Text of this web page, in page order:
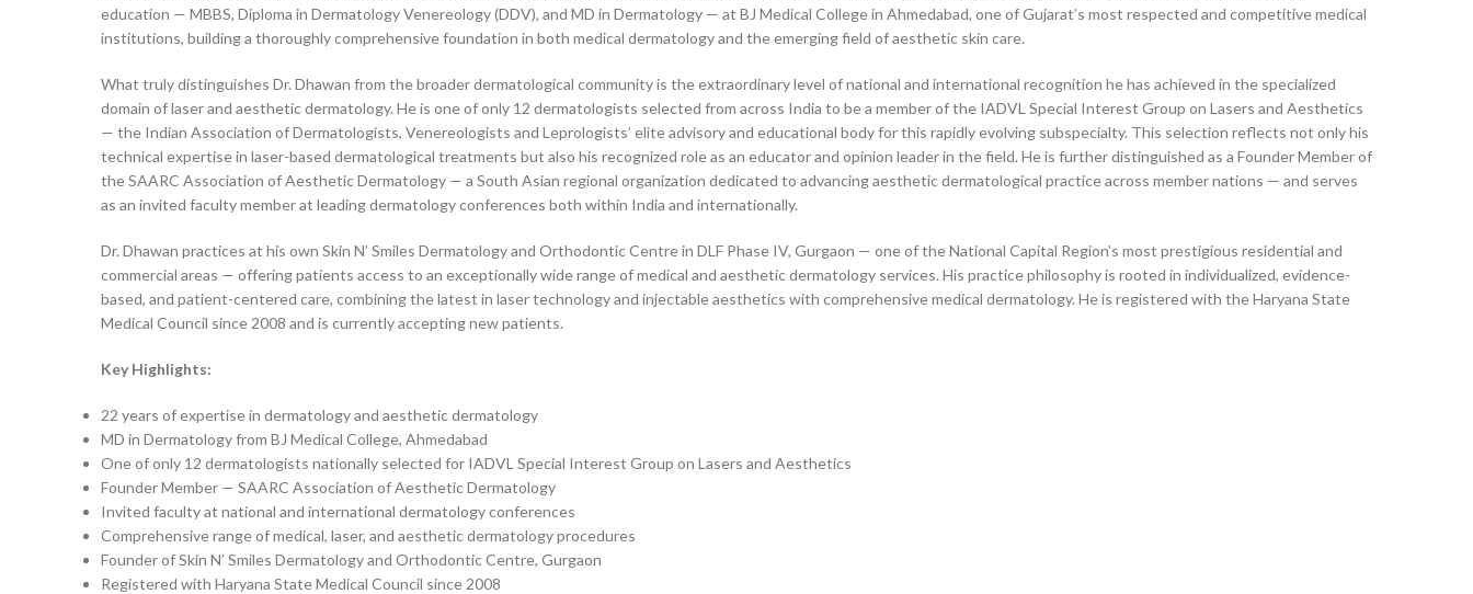
education — MBBS, Diploma in Dermatology Venereology (DDV), and MD in Dermatology — at BJ Medical College in Ahmedabad, one of Gujarat’s most respected and competitive medical
institutions, building a thoroughly comprehensive foundation in both medical dermatology and the emerging field of aesthetic skin care.
What truly distinguishes Dr. Dhawan from the broader dermatological community is the extraordinary level of national and international recognition he has achieved in the specialized
domain of laser and aesthetic dermatology. He is one of only 12 dermatologists selected from across India to be a member of the IADVL Special Interest Group on Lasers and Aesthetics
— the Indian Association of Dermatologists, Venereologists and Leprologists’ elite advisory and educational body for this rapidly evolving subspecialty. This selection reflects not only his
technical expertise in laser-based dermatological treatments but also his recognized role as an educator and opinion leader in the field. He is further distinguished as a Founder Member of
the SAARC Association of Aesthetic Dermatology — a South Asian regional organization dedicated to advancing aesthetic dermatological practice across member nations — and serves
as an invited faculty member at leading dermatology conferences both within India and internationally.
Dr. Dhawan practices at his own Skin N’ Smiles Dermatology and Orthodontic Centre in DLF Phase IV, Gurgaon — one of the National Capital Region’s most prestigious residential and
commercial areas — offering patients access to an exceptionally wide range of medical and aesthetic dermatology services. His practice philosophy is rooted in individualized, evidence-
based, and patient-centered care, combining the latest in laser technology and injectable aesthetics with comprehensive medical dermatology. He is registered with the Haryana State
Medical Council since 2008 and is currently accepting new patients.
Key Highlights:
22 years of expertise in dermatology and aesthetic dermatology
MD in Dermatology from BJ Medical College, Ahmedabad
One of only 12 dermatologists nationally selected for IADVL Special Interest Group on Lasers and Aesthetics
Founder Member — SAARC Association of Aesthetic Dermatology
Invited faculty at national and international dermatology conferences
Comprehensive range of medical, laser, and aesthetic dermatology procedures
Founder of Skin N’ Smiles Dermatology and Orthodontic Centre, Gurgaon
Registered with Haryana State Medical Council since 2008